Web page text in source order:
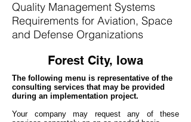
Quality Management Systems
Requirements for Aviation, Space
and Defense Organizations
Forest City, Iowa
The following menu is representative of the
consulting services that may be provided
during an implementation project.
Your company may request any of these